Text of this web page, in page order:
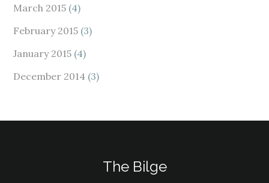
March 2015 (4)
February 2015 (3)
January 2015 (4)
December 2014 (3)
The Bilge